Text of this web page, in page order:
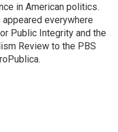
in American politics.
everywhere
Public Integrity and the
Review to the PBS